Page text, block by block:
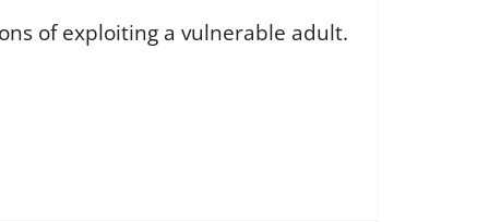
of exploiting a vulnerable adult.